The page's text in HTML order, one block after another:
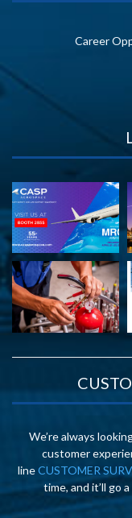
Career
We’re always
customer
lineCUSTOMER
time, and it’ll go